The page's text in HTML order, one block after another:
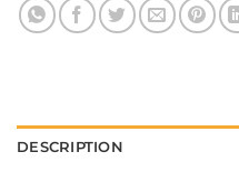
DESCRIPTION